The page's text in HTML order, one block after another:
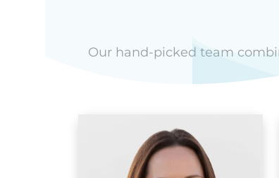
Our hand-picked team